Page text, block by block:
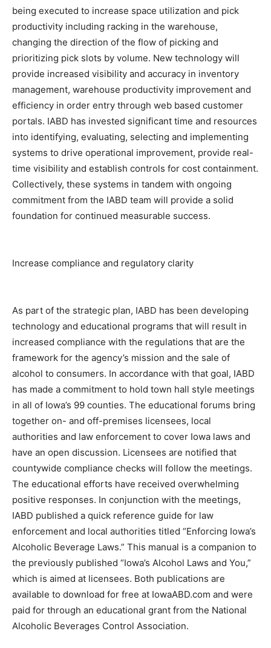
being executed to increase space utilization and pick
productivity including racking in the warehouse,
changing the direction of the flow of picking and
prioritizing pick slots by volume. New technology will
provide increased visibility and accuracy in inventory
management, warehouse productivity improvement and
efficiency in order entry through web based customer
portals. IABD has invested significant time and resources
into identifying, evaluating, selecting and implementing
systems to drive operational improvement, provide real-
time visibility and establish controls for cost containment.
Collectively, these systems in tandem with ongoing
commitment from the IABD team will provide a solid
foundation for continued measurable success.
Increase compliance and regulatory clarity
As part of the strategic plan, IABD has been developing
technology and educational programs that will result in
increased compliance with the regulations that are the
framework for the agency’s mission and the sale of
alcohol to consumers. In accordance with that goal, IABD
has made a commitment to hold town hall style meetings
in all of Iowa’s 99 counties. The educational forums bring
together on- and off-premises licensees, local
authorities and law enforcement to cover Iowa laws and
have an open discussion. Licensees are notified that
countywide compliance checks will follow the meetings.
The educational efforts have received overwhelming
positive responses. In conjunction with the meetings,
IABD published a quick reference guide for law
enforcement and local authorities titled “Enforcing Iowa’s
Alcoholic Beverage Laws.” This manual is a companion to
the previously published “Iowa’s Alcohol Laws and You,”
which is aimed at licensees. Both publications are
available to download for free at IowaABD.com and were
paid for through an educational grant from the National
Alcoholic Beverages Control Association.